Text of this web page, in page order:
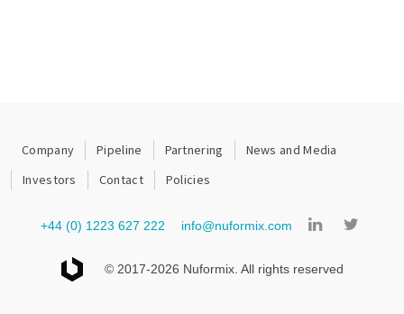
© 2017-2026 Nuformix. All rights reserved
Company Pipeline Partnering
News and Media
Investors
Contact Policies
+44 (0) 1223 627 222 info@nuformix.com